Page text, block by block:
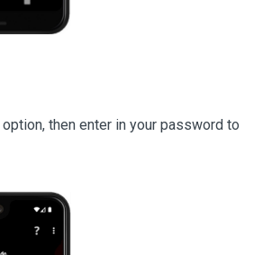
then enter in your password to